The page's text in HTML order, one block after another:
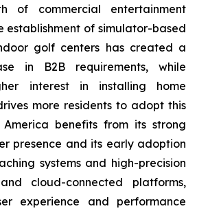
of commercial entertainment
establishment of simulator-based
golf centers has created a
in B2B requirements, while
interest in installing home
more residents to adopt this
America benefits from its strong
presence and its early adoption
systems and high-precision
cloud-connected platforms,
experience and performance